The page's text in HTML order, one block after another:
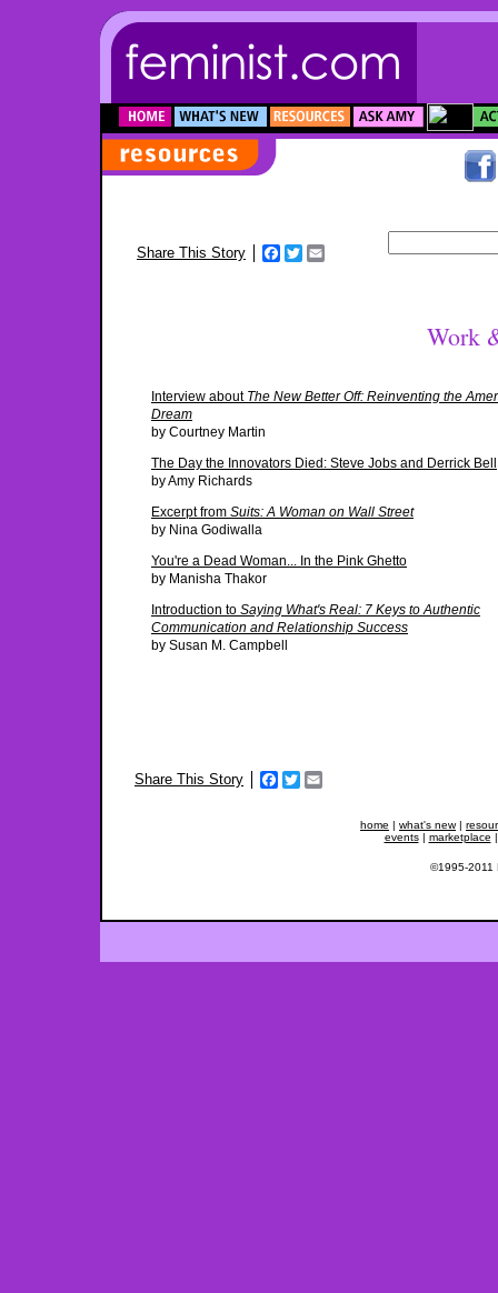
Share This Story Facebook
Twitter
Work
Interview about The New Better Off: Reinventing the
Dream
by Courtney Martin
The Day the Innovators Died: Steve Jobs and Derrick Bell
by Amy Richards
Excerpt from Suits: A Woman on Wall Street
by Nina Godiwalla
You're a Dead Woman... In the Pink Ghetto
by Manisha Thakor
Introduction to Saying What's Real: 7 Keys to Authentic
Communication and Relationship Success
by Susan M. Campbell
Share This Story Facebook
Twitter
home | what's new|
events| marketplace
©1995-2011